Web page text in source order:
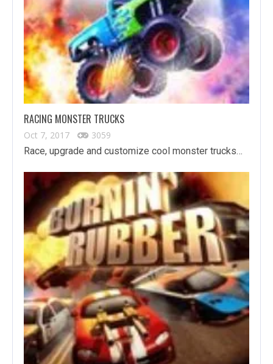
RACING MONSTER TRUCKS
Oct 7, 2017
3059
Race, upgrade and customize cool monster trucks…